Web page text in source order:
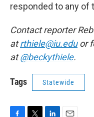
responded to any of
Contact reporter
atrthiele@iu.eduor
at@beckythiele.
Tags Statewide